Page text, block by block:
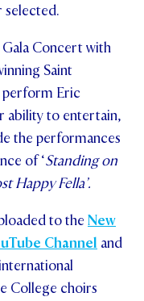
selected.
Concert with
Saint
Eric
ability to entertain,
the performances
of ‘Standing on
Happy Fella’.
to the New
Channel and
College choirs